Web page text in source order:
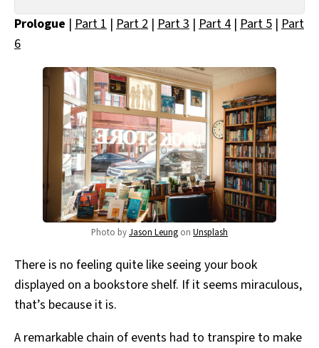
Prologue | Part 1 | Part 2 | Part 3 | Part 4| Part 5 | Part
6
Photo byJason Leung on Unsplash
There is no feeling quite like seeing your book
displayed on a bookstore shelf. If it seems miraculous,
that’s because it is.
A remarkable chain of events had to transpire to make